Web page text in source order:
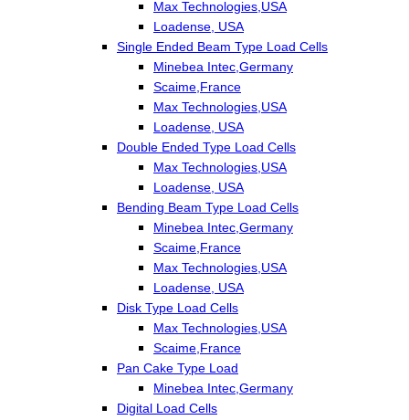
Max Technologies,USA
Loadense, USA
Single Ended Beam Type Load Cells
Minebea Intec,Germany
Scaime,France
Max Technologies,USA
Loadense, USA
Double Ended Type Load Cells
Max Technologies,USA
Loadense, USA
Bending Beam Type Load Cells
Minebea Intec,Germany
Scaime,France
Max Technologies,USA
Loadense, USA
Disk Type Load Cells
Max Technologies,USA
Scaime,France
Pan Cake Type Load
Minebea Intec,Germany
Digital Load Cells